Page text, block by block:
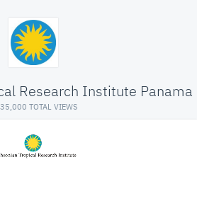
Research Institute Panama
35,000 TOTAL VIEWS